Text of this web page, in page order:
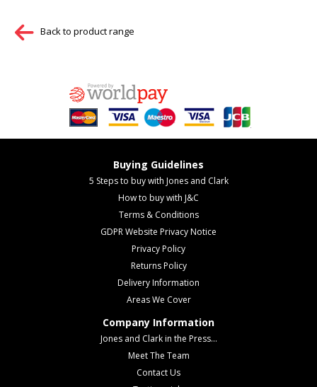
Back to product range
Buying Guidelines
5 Steps to buy with Jones and Clark
How to buy with J&C
Terms & Conditions
GDPR Website Privacy Notice
Privacy Policy
Returns Policy
Delivery Information
Areas We Cover
Company Information
Jones and Clark in the Press...
Meet The Team
Contact Us